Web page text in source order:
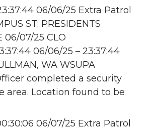
06/06/25 Extra Patrol
ST; PRESIDENTS
06/07/25 CLO
06/06/25 – 23:37:44
WA WSUPA
completed a security
area. Location found to be
06/07/25 Extra Patrol